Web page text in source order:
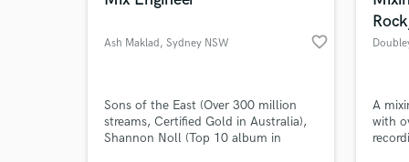
Ash Maklad, Sydney NSW favorite_border
Sons of the East (Over 300 million
streams, Certified Gold in Australia),
Shannon Noll (Top 10 album in
A
with
Browse
Search by credits or